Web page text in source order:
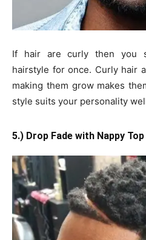
If hair are curly then you
hairstyle for once. Curly hair
making them grow makes
style suits your personality
5.) Drop Fade with Nappy Top